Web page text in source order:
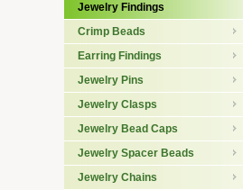
Jewelry Findings
Crimp Beads
Earring Findings
Jewelry Pins
Jewelry Clasps
Jewelry Bead Caps
Jewelry Spacer Beads
Jewelry Chains